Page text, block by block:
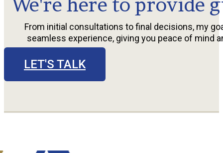
From initial consultations to final decisions, my
seamless experience, giving you peace of mind
LET'S TALK